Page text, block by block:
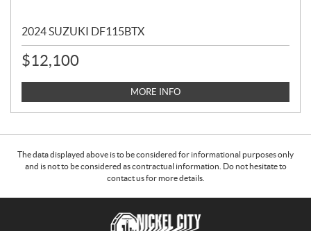
2024 SUZUKI DF115BTX
$12,100
MORE INFO
The data displayed above is to be considered for informational purposes only
and is not to be considered as contractual information. Do not hesitate to
contact us for more details.